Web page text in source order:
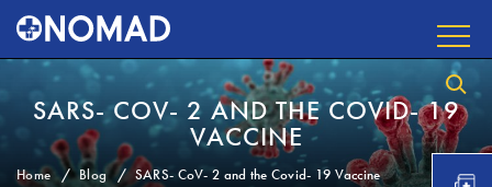
SARS- COV- 2 AND THE COVID- 19
VACCINE
Home Blog SARS- CoV- 2 and the Covid- 19 Vaccine